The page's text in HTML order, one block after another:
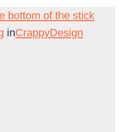
bottom of the stick
inCrappyDesign